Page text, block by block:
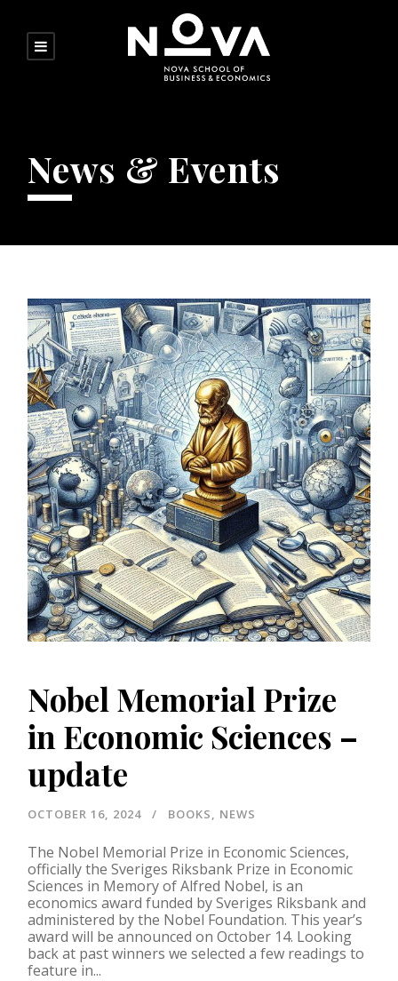
News & Events
Nobel Memorial Prize
in Economic Sciences –
update
OCTOBER 16, 2024 BOOKS, NEWS
The Nobel Memorial Prize in Economic Sciences,
officially the Sveriges Riksbank Prize in Economic
Sciences in Memory of Alfred Nobel, is an
economics award funded by Sveriges Riksbank and
administered by the Nobel Foundation. This year’s
award will be announced on October 14. Looking
back at past winners we selected a few readings to
feature in...